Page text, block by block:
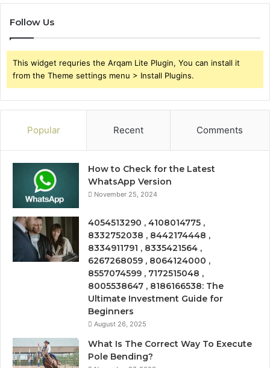
Follow Us
This widget requries the Arqam Lite Plugin, You can install it
from the Theme settings menu > Install Plugins.
Popular Recent Comments
How to Check for the Latest
WhatsApp Version
November 25, 2024
4054513290 , 4108014775 ,
8332752038 , 8442174448 ,
8334911791 , 8335421564 ,
6267268059 , 8064124000 ,
8557074599 , 7172515048 ,
8005538647 , 8186166538: The
Ultimate Investment Guide for
Beginners
August 26, 2025
What Is The Correct Way To Execute
Pole Bending?